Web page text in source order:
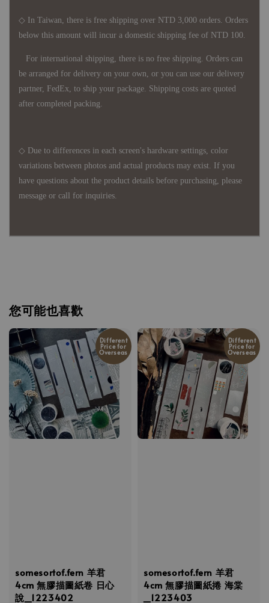
◇ In Taiwan, there is free shipping over NTD 3,000 orders. Orders
below this amount will incur a domestic shipping fee of NTD 100.
For international shipping, there is no free shipping. Orders can
be arranged for delivery on your own, or you can use our delivery
partner, FedEx, to ship your package. Shipping costs are quoted
after completed packing.
◇ Due to differences in each screen's hardware settings, color
variations between photos and actual products may exist. If you
have questions about the product details before purchasing, please
message or call for inquiries.
您可能也喜歡
Different
Price for
Overseas
somesortof.fern 羊君
4cm 無膠描圖紙卷 日心
說_1223402
Different
Price for
Overseas
somesortof.fern 羊君
4cm 無膠描圖紙捲 海棠
_1223403